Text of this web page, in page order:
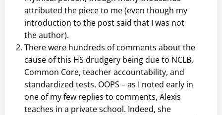
attributed the piece to me (even though my
introduction to the post said that I was not
the author).
There were hundreds of comments about the
cause of this HS drudgery being due to NCLB,
Common Core, teacher accountability, and
standardized tests. OOPS – as I noted early in
one of my few replies to comments, Alexis
teaches in a private school. Indeed, she